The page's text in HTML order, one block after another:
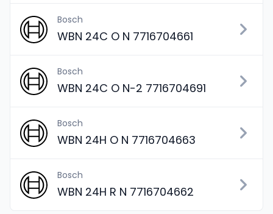
Bosch
WBN 24C O N 7716704661
Bosch
WBN 24C O N-2 7716704691
Bosch
WBN 24H O N 7716704663
Bosch
WBN 24H R N 7716704662